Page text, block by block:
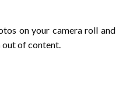
on your camera roll and
out of content.